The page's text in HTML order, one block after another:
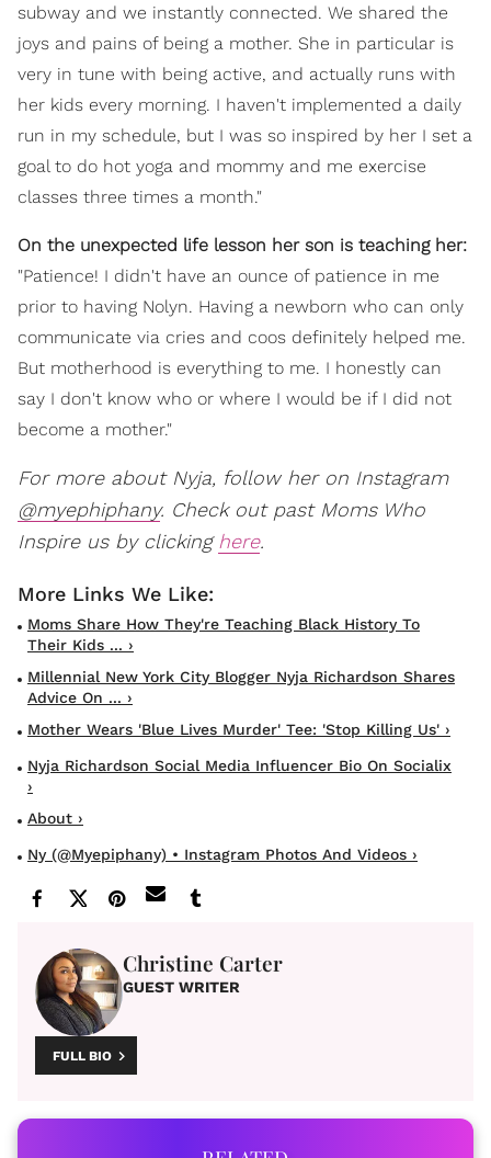
subway and we instantly connected. We shared the
joys and pains of being a mother. She in particular is
very in tune with being active, and actually runs with
her kids every morning. I haven't implemented a daily
run in my schedule, but I was so inspired by her I set a
goal to do hot yoga and mommy and me exercise
classes three times a month."
On the unexpected life lesson her son is teaching her:
"Patience! I didn't have an ounce of patience in me
prior to having Nolyn. Having a newborn who can only
communicate via cries and coos definitely helped me.
But motherhood is everything to me. I honestly can
say I don't know who or where I would be if I did not
become a mother."
For more about Nyja, follow her on Instagram
@myephiphany. Check out past Moms Who
Inspire us by clicking here.
Moms Share How They're Teaching Black History To
Their Kids ... ›
Millennial New York City Blogger Nyja Richardson Shares
Advice On ... ›
Mother Wears 'Blue Lives Murder' Tee: 'Stop Killing Us' ›
Nyja Richardson Social Media Influencer Bio On Socialix
›
About ›
Ny (@myepiphany) • Instagram Photos And Videos ›
Christine Carter
GUEST WRITER
FULL BIO